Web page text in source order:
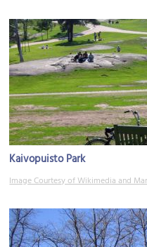
Kaivopuisto Park
Image Courtesy of Wikimedia and